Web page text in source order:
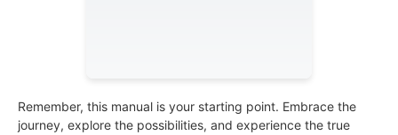
Remember, this manual is your starting point. Embrace the
journey, explore the possibilities, and experience the true